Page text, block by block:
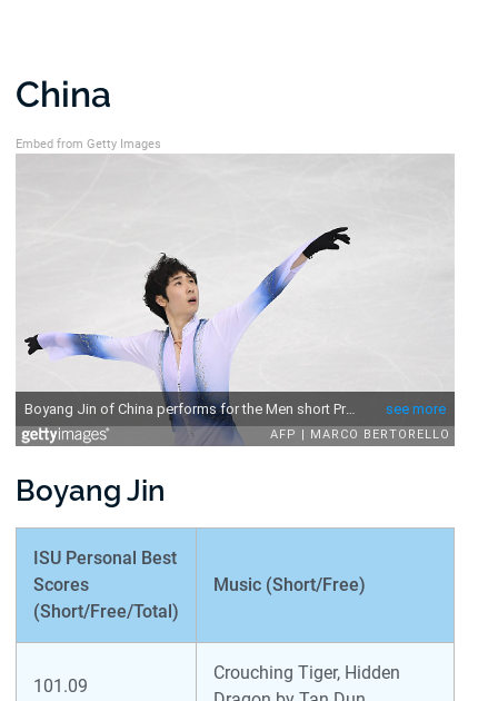
China
Embed from Getty Images
Boyang Jin
ISU Personal Best
Scores
(Short/Free/Total)
Music (Short/Free)
101.09
Crouching Tiger, Hidden